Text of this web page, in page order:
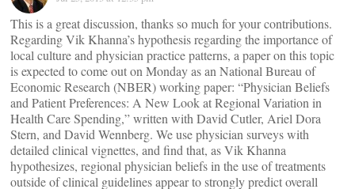
This is a great discussion, thanks so much for your contributions.
Regarding Vik Khanna’s hypothesis regarding the importance of
local culture and physician practice patterns, a paper on this topic
is expected to come out on Monday as an National Bureau of
Economic Research (NBER) working paper: “Physician Beliefs
and Patient Preferences: A New Look at Regional Variation in
Health Care Spending,” written with David Cutler, Ariel Dora
Stern, and David Wennberg. We use physician surveys with
detailed clinical vignettes, and find that, as Vik Khanna
hypothesizes, regional physician beliefs in the use of treatments
outside of clinical guidelines appear to strongly predict overall